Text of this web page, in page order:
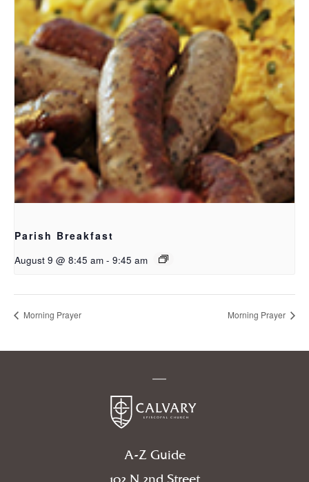
Parish Breakfast
August 9 @ 8:45 am - 9:45 am
Morning Prayer Morning Prayer
A-Z Guide
102 N 2nd Street